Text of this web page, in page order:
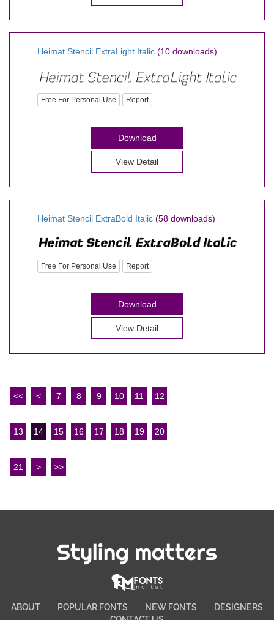
Heimat Stencil ExtraLight Italic (10 downloads)
Free For Personal Use Report
Download
View Detail
Heimat Stencil ExtraBold Italic (58 downloads)
Free For Personal Use Report
Download
View Detail
<< < 7 8 9 10 11 12
13 14 15 16 17 18 19 20
21 > >>
Styling matters
ABOUT POPULAR FONTS NEW FONTS
DESIGNERS